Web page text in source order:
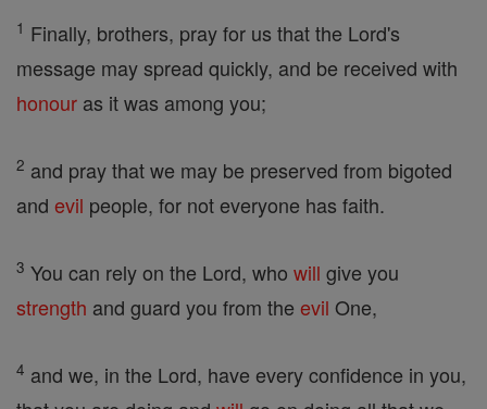
1 Finally, brothers, pray for us that the Lord's
message may spread quickly, and be received with
honour as it was among you;
2 and pray that we may be preserved from bigoted
and evil people, for not everyone has faith.
3 You can rely on the Lord, who will give you
strength and guard you from the evil One,
4 and we, in the Lord, have every confidence in you,